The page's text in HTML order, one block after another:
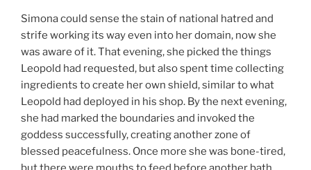
Simona could sense the stain of national hatred and
strife working its way even into her domain, now she
was aware of it. That evening, she picked the things
Leopold had requested, but also spent time collecting
ingredients to create her own shield, similar to what
Leopold had deployed in his shop. By the next evening,
she had marked the boundaries and invoked the
goddess successfully, creating another zone of
blessed peacefulness. Once more she was bone-tired,